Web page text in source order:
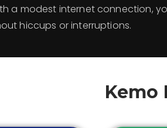
a modest internet connection,
hiccups or interruptions.
Kemo